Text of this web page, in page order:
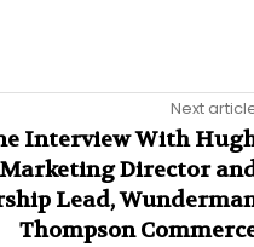
Next
Interview With
Director
Lead,
Thompson